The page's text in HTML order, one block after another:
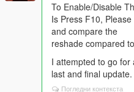
To Enable/Disable
Is Press F10,
and compare the
reshade compared
I attempted to go
last and final update.
Погледни контекста